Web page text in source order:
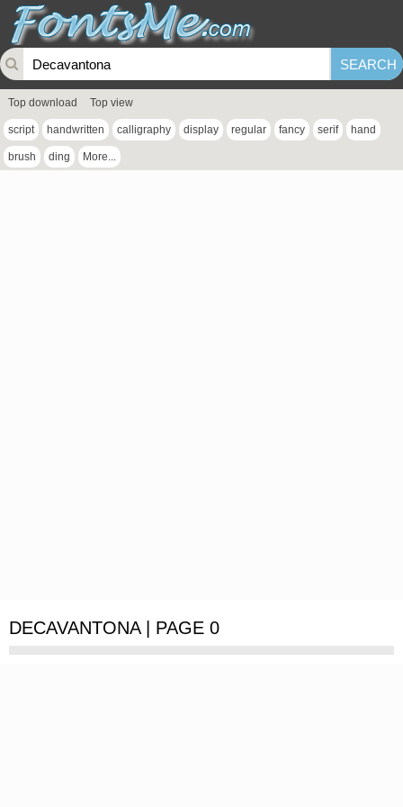
Top download Top view
script handwritten calligraphy display regular fancy serif hand
brush ding More...
DECAVANTONA | PAGE 0